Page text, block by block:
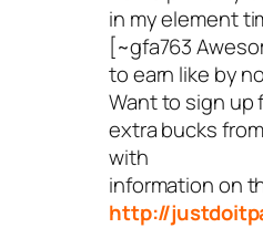
in my element
[~gfa763
to earn like by
Want to sign up
extra bucks
with
information on
http://